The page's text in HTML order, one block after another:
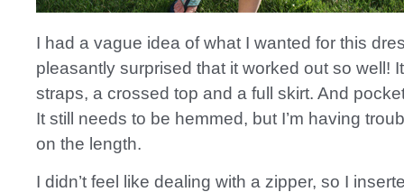
I had a vague idea of what I wanted for this
pleasantly surprised that it worked out so well!
straps, a crossed top and a full skirt. And
It still needs to be hemmed, but I’m having
on the length.
I didn’t feel like dealing with a zipper, so I